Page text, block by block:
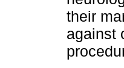
their
against